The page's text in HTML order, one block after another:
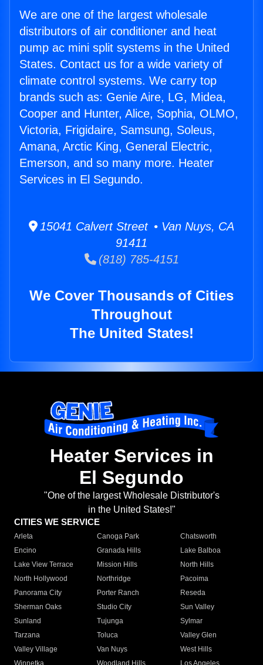
We are one of the largest wholesale
distributors of air conditioner and heat
pump ac mini split systems in the United
States. Contact us for a wide variety of
climate control systems. We carry top
brands such as: Genie Aire, LG, Midea,
Cooper and Hunter, Alice, Sophia, OLMO,
Victoria, Frigidaire, Samsung, Soleus,
Amana, Arctic King, General Electric,
Emerson, and so many more. Heater
Services in El Segundo.
15041 Calvert Street • Van Nuys, CA
91411
(818) 785-4151
We Cover Thousands of Cities
Throughout
The United States!
Heater Services in
El Segundo
"One of the largest Wholesale Distributor's
in the United States!"
CITIES WE SERVICE
Arleta Canoga Park
Chatsworth
Encino
Granada Hills
Lake Balboa
Lake View Terrace
Mission Hills
North Hills
North Hollywood
Northridge
Pacoima
Panorama City
Porter Ranch
Reseda
Sherman Oaks
Studio City
Sun Valley
Sunland
Tujunga
Sylmar
Tarzana
Toluca
Valley Glen
Valley Village
Van Nuys
West Hills